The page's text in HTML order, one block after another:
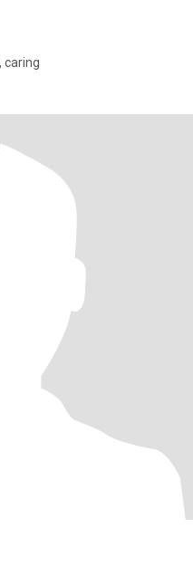
caring